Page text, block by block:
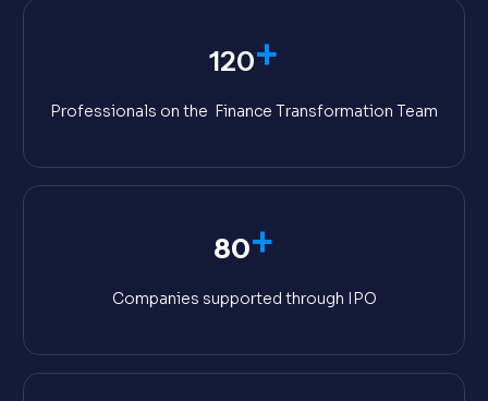
120+
Professionals on the Finance Transformation Team
80+
Companies supported through IPO